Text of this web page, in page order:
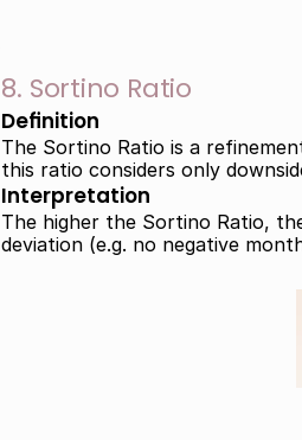
8. Sortino Ratio
Definition
The Sortino Ratio is a
this ratio considers only
Interpretation
The higher the Sortino Ratio,
deviation (e.g. no negative